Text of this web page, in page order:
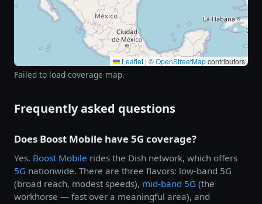
Leaflet | ©OpenStreetMapcontributors
Failed to load coverage map.
Frequently asked questions
Does Boost Mobile have 5G coverage?
Yes. Boost Mobile rides the Dish network, which offers
5G nationwide. There are three flavors: low-band 5G
(broad reach, modest speeds), mid-band 5G (the
workhorse — fast over a meaningful area), and